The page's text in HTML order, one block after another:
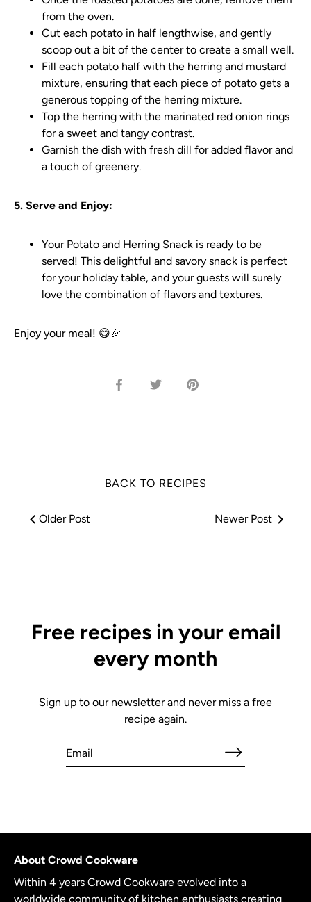
from the oven.
Cut each potato in half lengthwise, and gently
scoop out a bit of the center to create a small well.
Fill each potato half with the herring and mustard
mixture, ensuring that each piece of potato gets a
generous topping of the herring mixture.
Top the herring with the marinated red onion rings
for a sweet and tangy contrast.
Garnish the dish with fresh dill for added flavor and
a touch of greenery.
5. Serve and Enjoy:
Your Potato and Herring Snack is ready to be
served! This delightful and savory snack is perfect
for your holiday table, and your guests will surely
love the combination of flavors and textures.
Enjoy your meal! 😋🎉
Share
Share
Pin
BACK TO RECIPES
Older Post Newer Post
Free recipes in your email
every month
Sign up to our newsletter and never miss a free
recipe again.
About Crowd Cookware
Within 4 years Crowd Cookware evolved into a
worldwide community of kitchen enthusiasts creating